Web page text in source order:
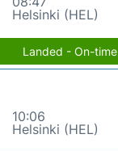
Helsinki (HEL)
Landed - On-time
10:06
Helsinki (HEL)